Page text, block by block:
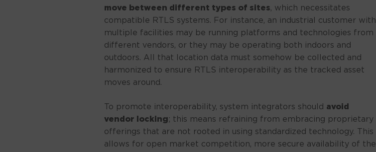
move between different types of sites, which necessitates
compatible RTLS systems. For instance, an industrial customer with
multiple facilities may be running platforms and technologies from
different vendors, or they may be operating both indoors and
outdoors. All that location data must somehow be collected and
harmonized to ensure RTLS interoperability as the tracked asset
moves around.
To promote interoperability, system integrators should avoid
vendor locking ; this means refraining from embracing proprietary
offerings that are not rooted in using standardized technology. This
allows for open market competition, more secure availability of the